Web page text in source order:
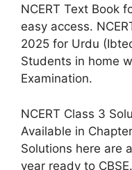
NCERT Text Book
easy access.
2025 for Urdu
Students in home
Examination.
NCERT Class 3
Available in
Solutions here are
year ready to